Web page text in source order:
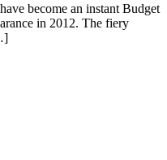
become an instant Budget
in 2012. The fiery